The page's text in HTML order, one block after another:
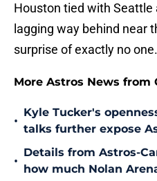
Houston tied with Seattle
lagging way behind near
surprise of exactly no one.
More Astros News from
•
Kyle Tucker's
talks further expose
•
Details from Astros-
how much Nolan